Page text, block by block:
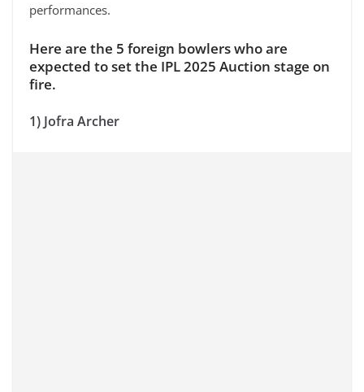
performances.
Here are the 5 foreign bowlers who are
expected to set the IPL 2025 Auction stage on
fire.
1) Jofra Archer